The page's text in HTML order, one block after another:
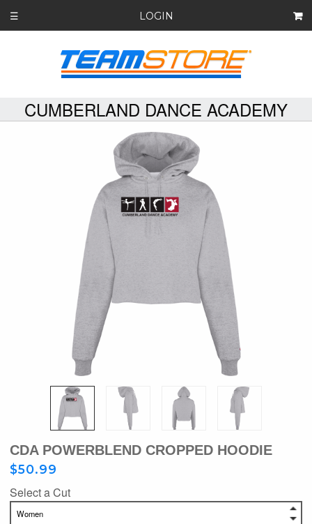
☰ LOGIN
CUMBERLAND DANCE ACADEMY
CDA POWERBLEND CROPPED HOODIE
$50.99
Select a Cut